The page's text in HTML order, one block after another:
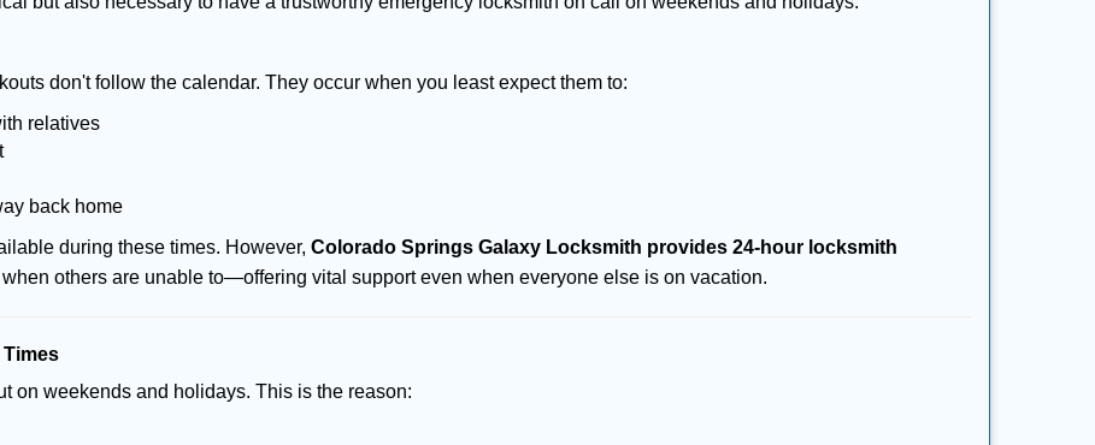
don't follow the calendar. They occur when you least expect them to:
relatives
back home
during these times. However, Colorado Springs Galaxy Locksmith provides 24-hour locksmith
others are unable to—offering vital support even when everyone else is on vacation.
on weekends and holidays. This is the reason: